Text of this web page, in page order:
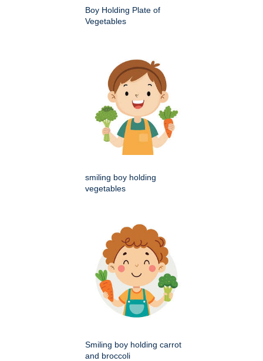
Boy Holding Plate of
Vegetables
smiling boy holding
vegetables
Smiling boy holding carrot
and broccoli